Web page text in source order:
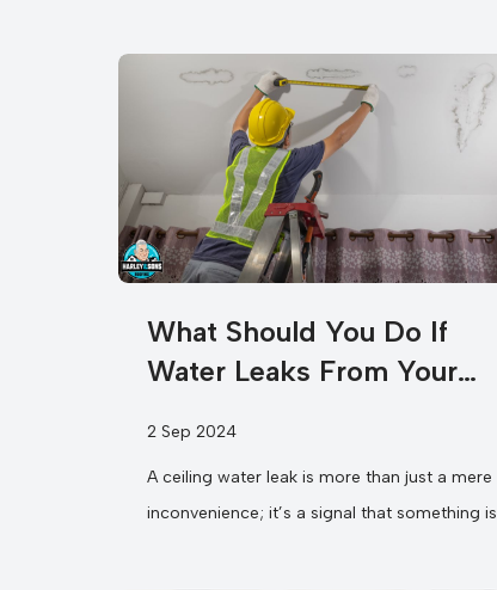
What Should You Do If
Water Leaks From Your
2 Sep 2024
A ceiling water leak is more than just a mere
inconvenience; it’s a signal that something is